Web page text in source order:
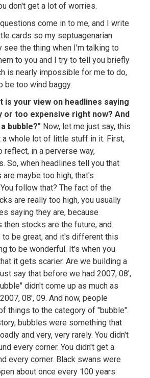
don't get a lot of worries.
come in to me, and I write
cards so my septuagenarian
see the thing when I'm talking to
to you and I try to tell you briefly
is nearly impossible for me to do,
be too wind baggy.
is your view on headlines saying
or too expensive right now? And
bubble?" Now, let me just say, this
a whole lot of little stuff in it. First,
reflect, in a perverse way,
So, when headlines tell you that
maybe too high, that's
follow that? The fact of the
are really too high, you usually
saying they are, because
then stocks are the future, and
be great, and it's different this
to be wonderful. It's when you
it gets scarier. Are we building a
say that before we had 2007, 08',
didn't come up as much as
08', 09. And now, people
things to the category of "bubble".
bubbles were something that
and very, very rarely. You didn't
every corner. You didn't get a
every corner. Black swans were
about once every 100 years.